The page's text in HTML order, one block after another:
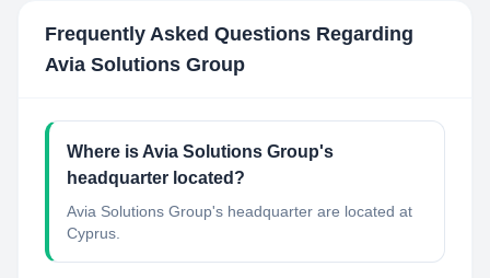
Frequently Asked Questions Regarding
Avia Solutions Group
Where is Avia Solutions Group's
headquarter located?
Avia Solutions Group's headquarter are located at
Cyprus.